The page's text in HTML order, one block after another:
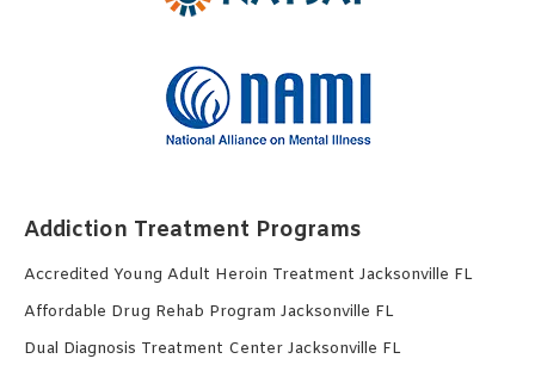
Addiction Treatment Programs
Accredited Young Adult Heroin Treatment Jacksonville FL
Affordable Drug Rehab Program Jacksonville FL
Dual Diagnosis Treatment Center Jacksonville FL